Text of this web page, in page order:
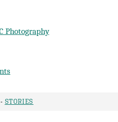
Photography
STORIES